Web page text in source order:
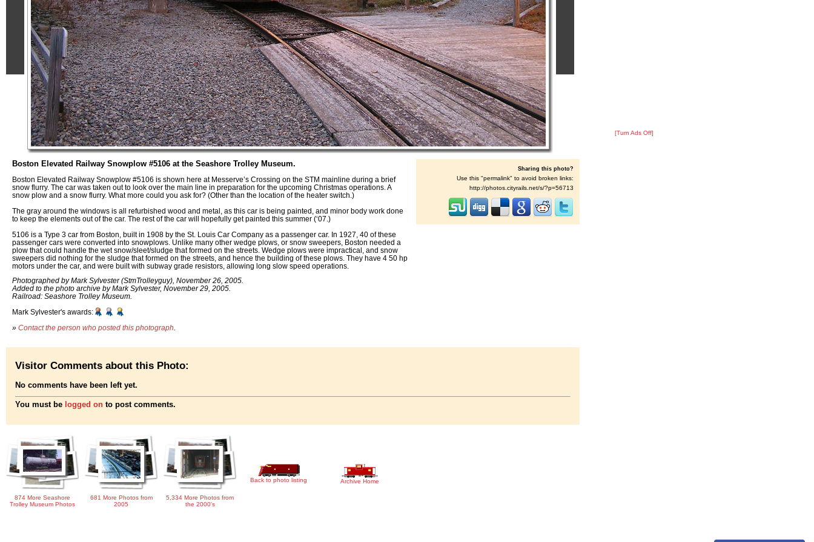
Boston Elevated Railway Snowplow #5106 at the Seashore Trolley Museum.
Boston Elevated Railway Snowplow #5106 is shown here at Messerve’s Crossing on the STM mainline during a brief
snow flurry. The car was taken out to look over the main line in preparation for the upcoming Christmas operations. A
snow plow and a snow flurry. What more could you ask for? (Other than the location of the heater switch.)
The gray around the windows is all refurbished wood and metal, as this car is being painted, and minor body work done
to keep the elements out of the car. The rest of the car will hopefully get painted this summer (‘07.)
5106 is a Type 3 car from Boston, built in 1908 by the St. Louis Car Company as a passenger car. In 1927, 40 of these
passenger cars were converted into snowplows. Unlike many other wedge plows, or snow sweepers, Boston needed a
plow that could handle the wet snow/sleet/sludge that formed on the streets. Wedge plows were impractical, and snow
sweepers did nothing for the sludge that formed on the streets, and hence the building of these plows. They have 4 50 hp
motors under the car, and were built with subway grade resistors, allowing long slow speed operations.
Photographed by Mark Sylvester (StmTrolleyguy), November 26, 2005.
Added to the photo archive by Mark Sylvester, November 29, 2005.
Railroad: Seashore Trolley Museum.
Mark Sylvester's awards:
» Contact the person who posted this photograph
Sharing this photo?
Use this "permalink" to avoid broken links:
http://photos.cityrails.net/s/?p=56713
[Turn Ads Off]
Visitor Comments about this Photo:
No comments have been left yet.
You must be logged on to post comments.
874 More Seashore
Trolley Museum Photos
681 More Photos from
2005
5,334 More Photos from
the 2000's
Back to photo listing Archive Home